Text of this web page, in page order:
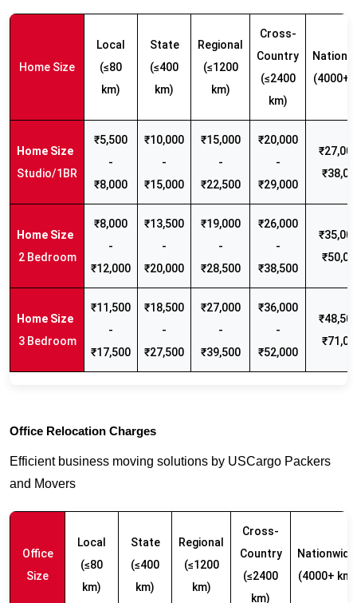
Home Size
Local
(≤80
km)
State
(≤400
km)
Regional
(≤1200
km)
Cross-
Country
(≤2400
km)
(4000+
Studio/1BR
₹5,500
-
₹8,000
₹10,000
-
₹15,000
₹15,000
-
₹22,500
₹20,000
-
₹29,000
2 Bedroom
₹8,000
-
₹12,000
₹13,500
-
₹20,000
₹19,000
-
₹28,500
₹26,000
-
₹38,500
3 Bedroom
₹11,500
-
₹17,500
₹18,500
-
₹27,500
₹27,000
-
₹39,500
₹36,000
-
₹52,000
Office Relocation Charges
Efficient business moving solutions by USCargo Packers
and Movers
Office
Size
Local
(≤80
km)
State
(≤400
km)
Regional
(≤1200
km)
Cross-
Country
(≤2400
km)
Nationwide
(4000+ km)